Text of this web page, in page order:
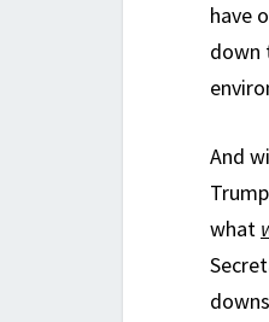
have
down
And
what